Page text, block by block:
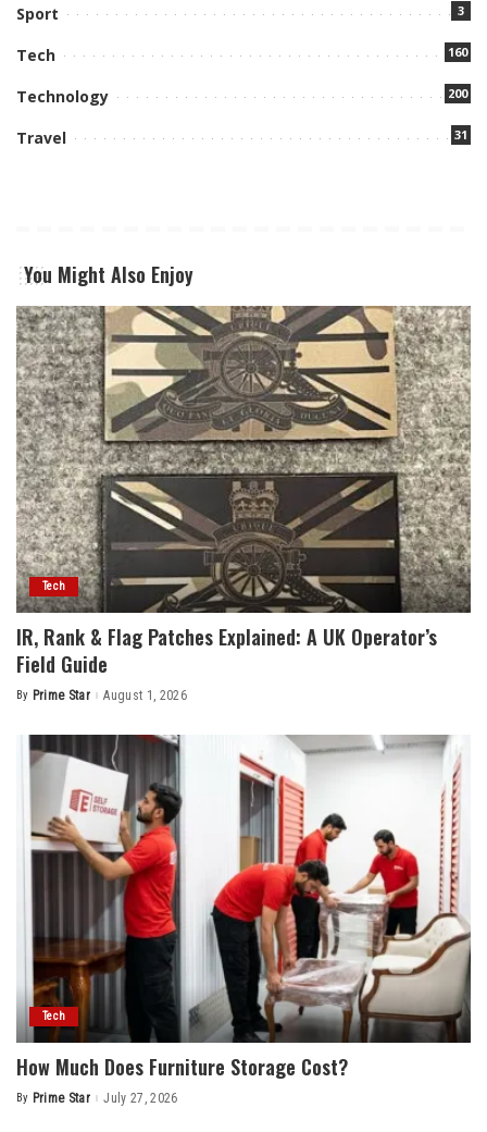
Sport 3
Tech 160
Technology 200
Travel 31
You Might Also Enjoy
Tech
IR, Rank & Flag Patches Explained: A UK Operator’s
Field Guide
Posted
By Prime Star August 1, 2026
Tech
How Much Does Furniture Storage Cost?
Posted
By Prime Star July 27, 2026